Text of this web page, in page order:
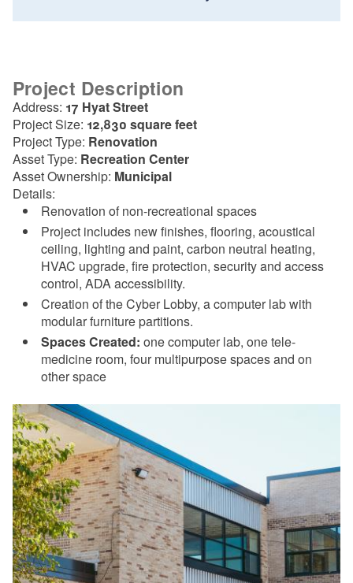
Project Description
Address: 17 Hyat Street
Project Size: 12,830 square feet
Project Type: Renovation
Asset Type: Recreation Center
Asset Ownership: Municipal
Details:
Renovation of non-recreational spaces
Project includes new finishes, flooring, acoustical
ceiling, lighting and paint, carbon neutral heating,
HVAC upgrade, fire protection, security and access
control, ADA accessibility.
Creation of the Cyber Lobby, a computer lab with
modular furniture partitions.
Spaces Created: one computer lab, one tele-
medicine room, four multipurpose spaces and on
other space